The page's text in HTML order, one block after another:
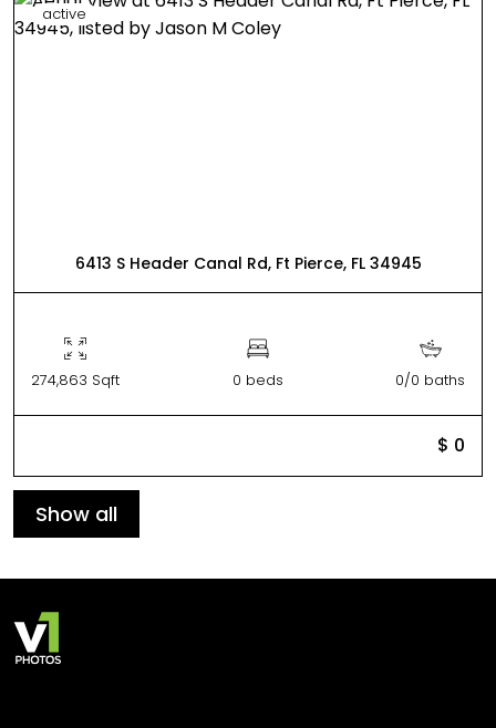
active
6413 S Header Canal Rd, Ft Pierce, FL 34945
274,863 Sqft 0 beds 0/0 baths
$ 0
Show all